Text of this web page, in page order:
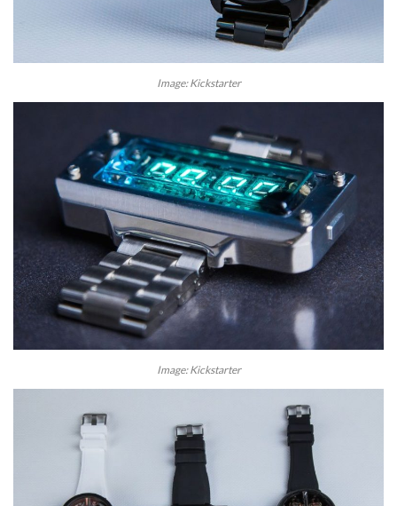
Image: Kickstarter
Image: Kickstarter